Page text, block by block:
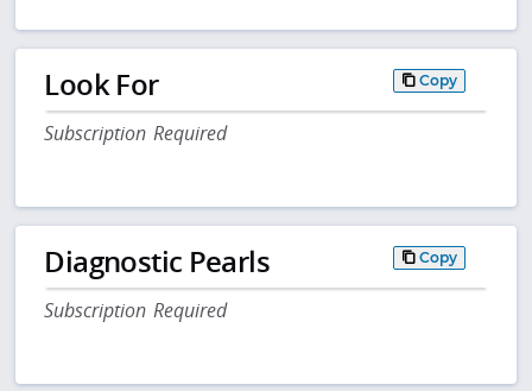
Look For Copy
Subscription Required
Diagnostic Pearls Copy
Subscription Required